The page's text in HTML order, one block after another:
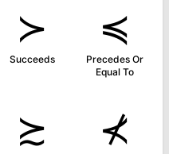
≻
Succeeds
≼
Precedes Or
Equal To
≿ ⊀